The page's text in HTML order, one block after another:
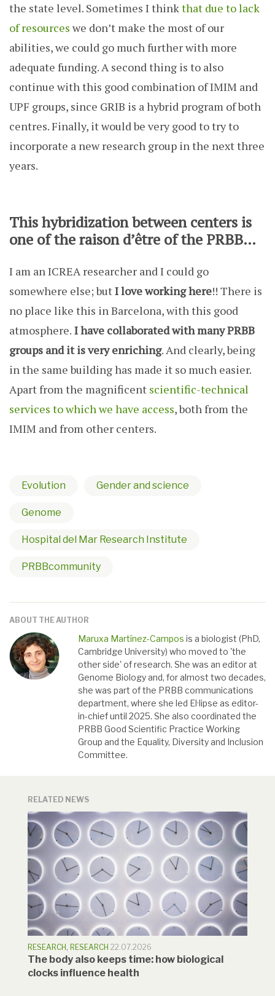
the state level. Sometimes I thinkthat due to lack
of resources we don’t make the most of our
abilities, we could go much further with more
adequate funding. A second thing is to also
continue with this good combination of IMIM and
UPF groups, since GRIB is a hybrid program of both
centres. Finally, it would be very good to try to
incorporate a new research group in the next three
years.
This hybridization between centers is
one of the raison d’être of the PRBB…
I am an ICREA researcher and I could go
somewhere else; butI love working here!! There is
no place like this in Barcelona, with this good
atmosphere. I have collaborated with many PRBB
groups and it is very enriching. And clearly, being
in the same building has made it so much easier.
Apart from the magnificent scientific-technical
services to which we have access, both from the
IMIM and from other centers.
Evolution Gender and science
Genome
Hospital del Mar Research Institute
PRBBcommunity
ABOUT THE AUTHOR
Maruxa Martínez-Campos is a biologist (PhD,
Cambridge University) who moved to 'the
other side' of research. She was an editor at
Genome Biology and, for almost two decades,
she was part of the PRBB communications
department, where she led El·lipse as editor-
in-chief until 2025. She also coordinated the
PRBB Good Scientific Practice Working
Group and the Equality, Diversity and Inclusion
Committee.
RELATED NEWS
RESEARCH, RESEARCH 22.07.2026
The body also keeps time: how biological
clocks influence health